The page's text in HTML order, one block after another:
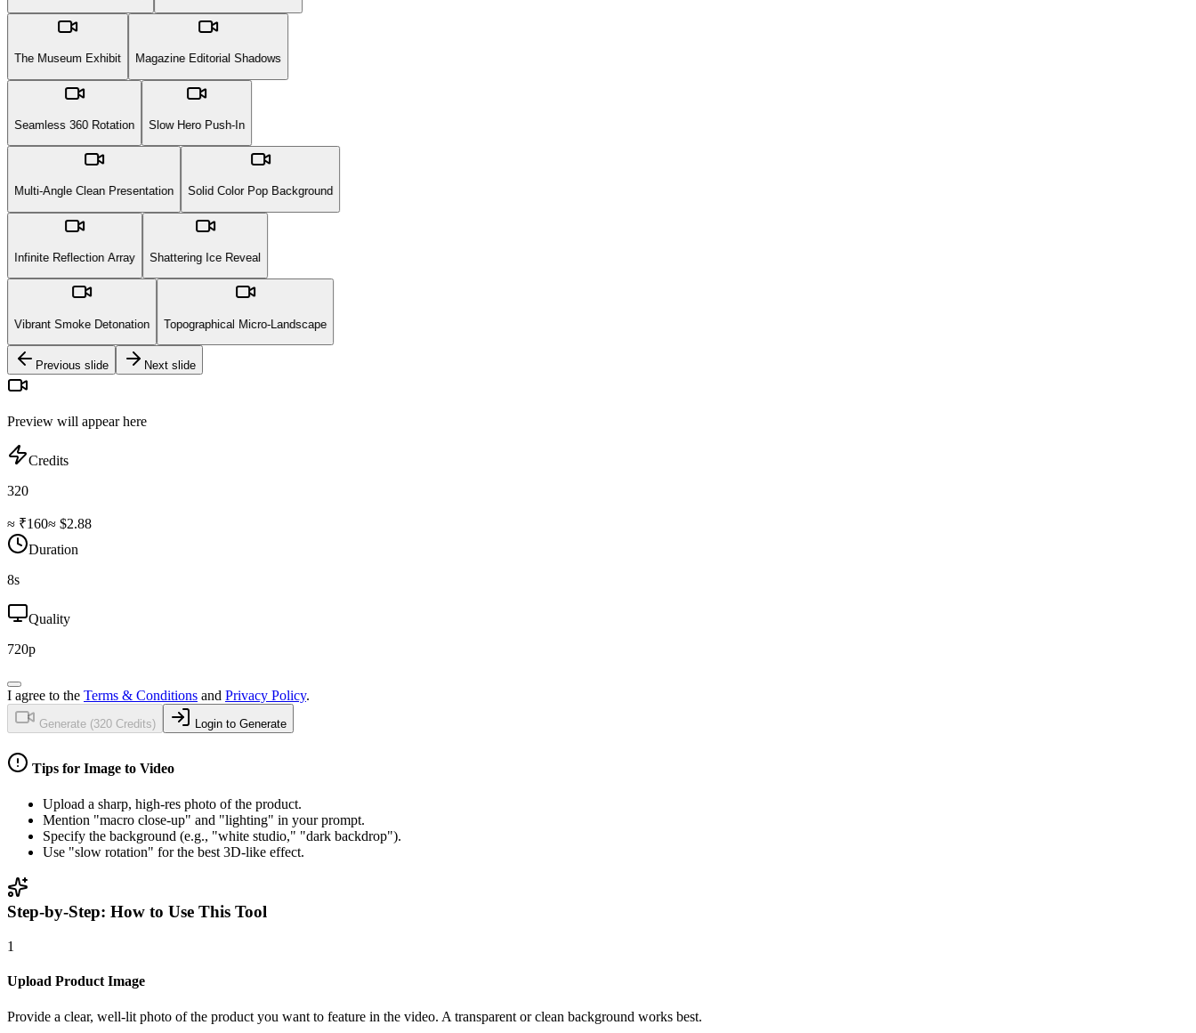
The Museum Exhibit Magazine Editorial Shadows
Seamless 360 Rotation Slow Hero Push-In
Multi-Angle Clean Presentation Solid Color Pop Background
Infinite Reflection Array Shattering Ice Reveal
Vibrant Smoke Detonation Topographical Micro-Landscape
Previous slide Next slide
Preview will appear here
Credits
320
≈ ₹160≈ $2.88
Duration
8s
Quality
720p
I agree to the Terms & Conditions and Privacy Policy.
Generate (320 Credits) Login to Generate
Tips for Image to Video
Upload a sharp, high-res photo of the product.
Mention "macro close-up" and "lighting" in your prompt.
Specify the background (e.g., "white studio," "dark backdrop").
Use "slow rotation" for the best 3D-like effect.
Step-by-Step: How to Use This Tool
1
Upload Product Image
Provide a clear, well-lit photo of the product you want to feature in the video. A transparent or clean background works best.